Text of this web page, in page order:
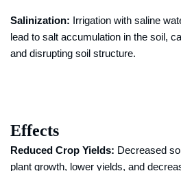
Salinization: Irrigation with saline
lead to salt accumulation in the soil,
and disrupting soil structure.
Effects
Reduced Crop Yields: Decreased
plant growth, lower yields, and